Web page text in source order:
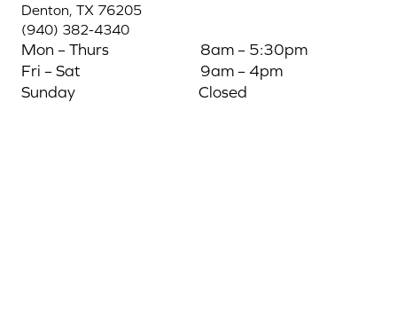
Denton, TX 76205
(940) 382-4340
Mon – Thurs
8am – 5:30pm
Fri – Sat
9am – 4pm
Sunday
Closed